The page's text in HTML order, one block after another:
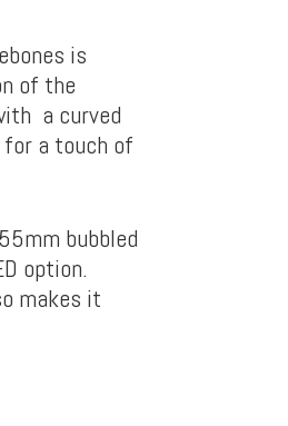
is
of the
a curved
for a touch of
bubbled
option.
makes it